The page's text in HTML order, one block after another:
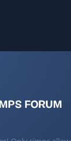
FORUM